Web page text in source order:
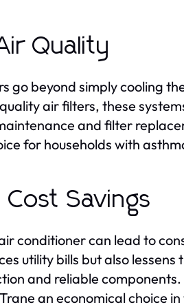
Quality
go beyond simply cooling
air filters, these
and filter
for households with
Savings
conditioner can lead to
utility bills but also
and reliable
an economical choice